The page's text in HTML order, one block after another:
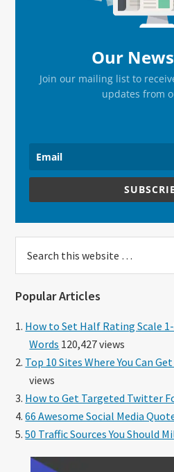
Our
Join our mailing list to
updates from
this
Popular Articles
How to Set Half Rating Scale
Words 120,427 views
Top 10 Sites Where You Can
views
How to Get Targeted Twitter
66 Awesome Social Media
50 Traffic Sources You Should